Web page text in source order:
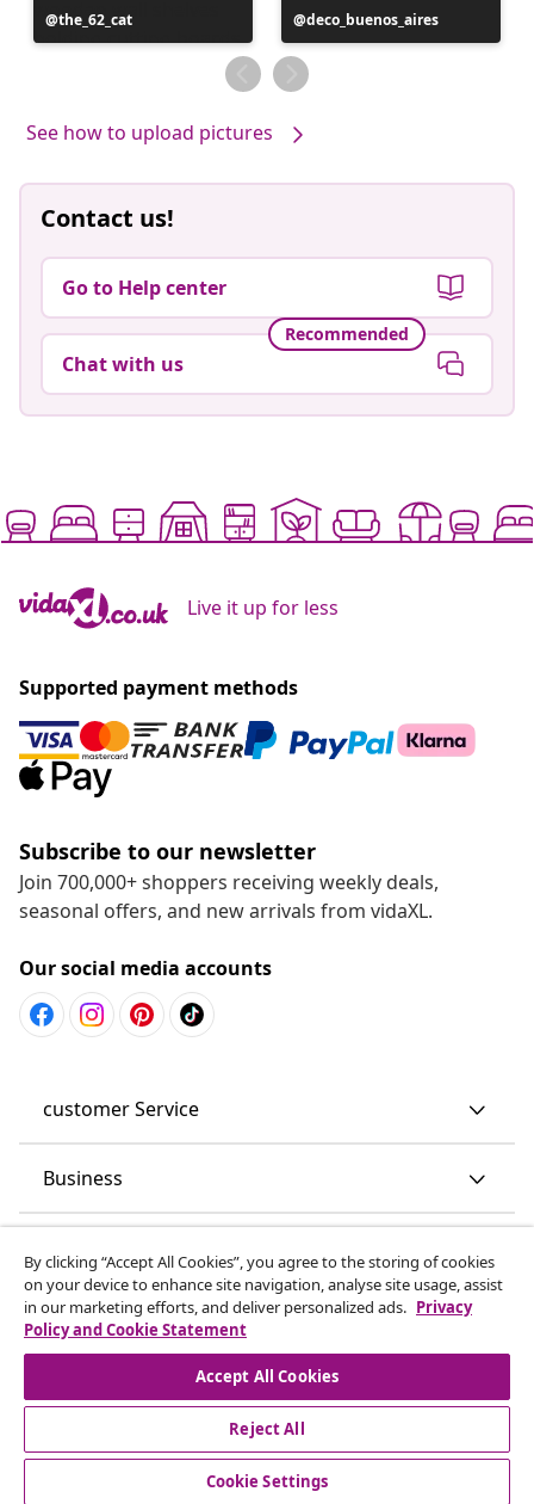
Post
published
the_62_cat
Post
published
by
deco_buenos_aires
See how to upload pictures
Contact us!
Go to Help center
Recommended
Chat with us
Live it up for less
Supported payment methods
Subscribe to our newsletter
Join 700,000+ shoppers receiving weekly deals,
seasonal offers, and new arrivals from vidaXL.
Our social media accounts
customer Service
Business
Discover more
By clicking “Accept All Cookies”, you agree to the storing of cookies
on your device to enhance site navigation, analyse site usage, assist
in our marketing efforts, and deliver personalized ads. Privacy
Policy and Cookie Statement
Accept All Cookies
Reject All
Cookie Settings